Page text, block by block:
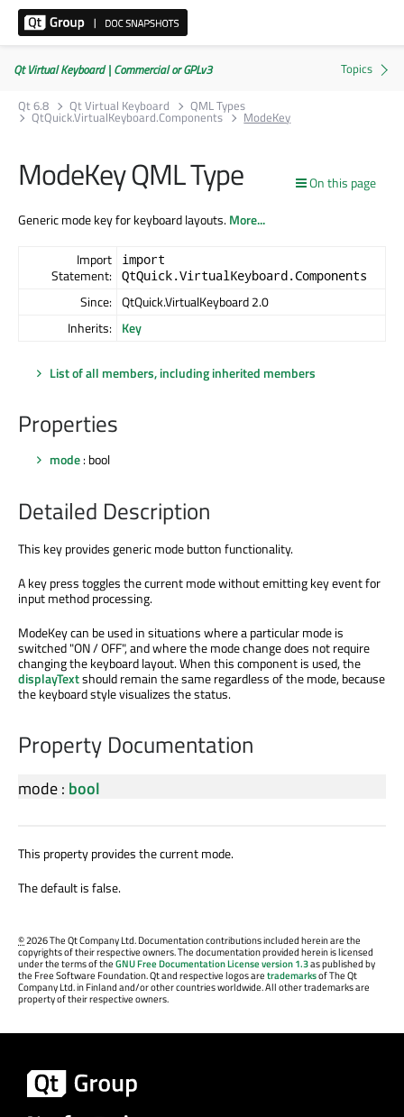
Qt Virtual Keyboard | Commercial or GPLv3
Qt 6.8
Qt Virtual Keyboard QML Types
QtQuick.VirtualKeyboard.Components ModeKey
On this page
ModeKey QML Type
Generic mode key for keyboard layouts.More...
Import
Statement:
import
QtQuick.VirtualKeyboard.Components
Since: QtQuick.VirtualKeyboard 2.0
Inherits: Key
List of all members, including inherited members
Properties
mode: bool
Detailed Description
This key provides generic mode button functionality.
A key press toggles the current mode without emitting key event for
input method processing.
ModeKey can be used in situations where a particular mode is
switched "ON / OFF", and where the mode change does not require
changing the keyboard layout. When this component is used, the
displayTextshould remain the same regardless of the mode, because
the keyboard style visualizes the status.
Property Documentation
mode: bool
This property provides the current mode.
The default is false.
©2026 The Qt Company Ltd. Documentation contributions included herein are the
copyrights of their respective owners. The documentation provided herein is licensed
under the terms of theGNU Free Documentation License version 1.3as published by
the Free Software Foundation. Qt and respective logos aretrademarksof The Qt
Company Ltd. in Finland and/or other countries worldwide. All other trademarks are
property of their respective owners.